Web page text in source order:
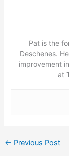
Pat is the
Deschenes.
improvement
at
← Previous Post